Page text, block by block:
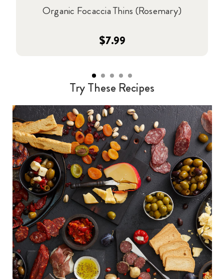
Organic Focaccia Thins (Rosemary)
$7.99
Try These Recipes